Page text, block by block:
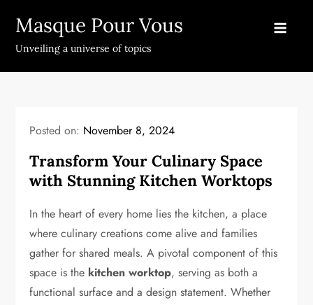
content
Masque Pour Vous
Unveiling a universe of topics
Posted on: November 8, 2024
Transform Your Culinary Space
with Stunning Kitchen Worktops
In the heart of every home lies the kitchen, a place
where culinary creations come alive and families
gather for shared meals. A pivotal component of this
space is the kitchen worktop, serving as both a
functional surface and a design statement. Whether